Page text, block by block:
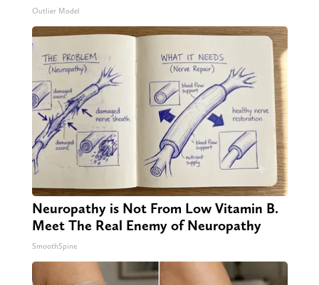
Outlier Model
Neuropathy is Not From Low Vitamin B.
Meet The Real Enemy of Neuropathy
SmoothSpine